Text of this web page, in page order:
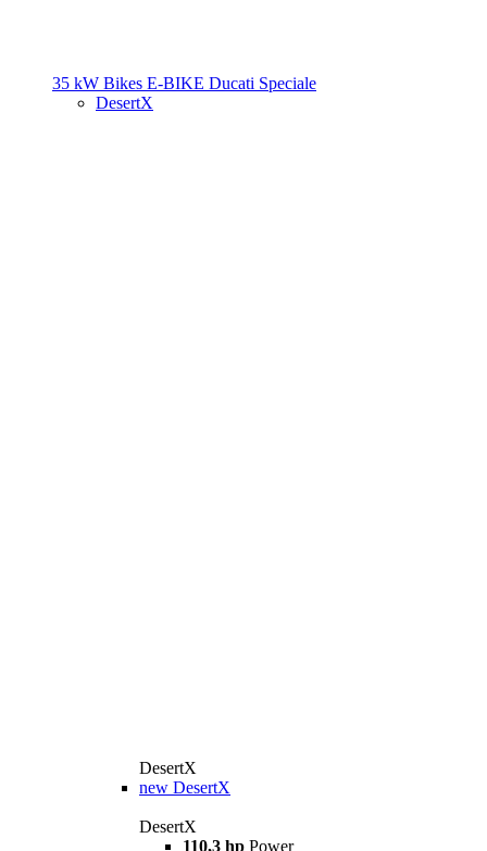
35 kW Bikes E-BIKE Ducati Speciale
DesertX
DesertX
new DesertX
DesertX
110,3 hp Power